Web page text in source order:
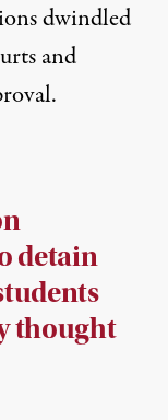
dwindled
and
detain
thought